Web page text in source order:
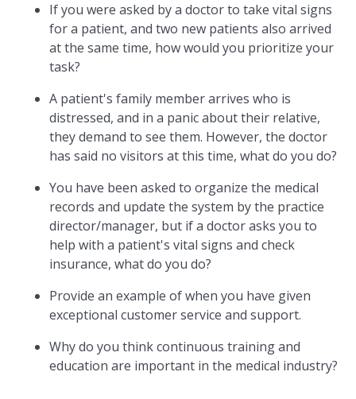
If you were asked by a doctor to take vital signs
for a patient, and two new patients also arrived
at the same time, how would you prioritize your
task?
A patient's family member arrives who is
distressed, and in a panic about their relative,
they demand to see them. However, the doctor
has said no visitors at this time, what do you do?
You have been asked to organize the medical
records and update the system by the practice
director/manager, but if a doctor asks you to
help with a patient's vital signs and check
insurance, what do you do?
Provide an example of when you have given
exceptional customer service and support.
Why do you think continuous training and
education are important in the medical industry?